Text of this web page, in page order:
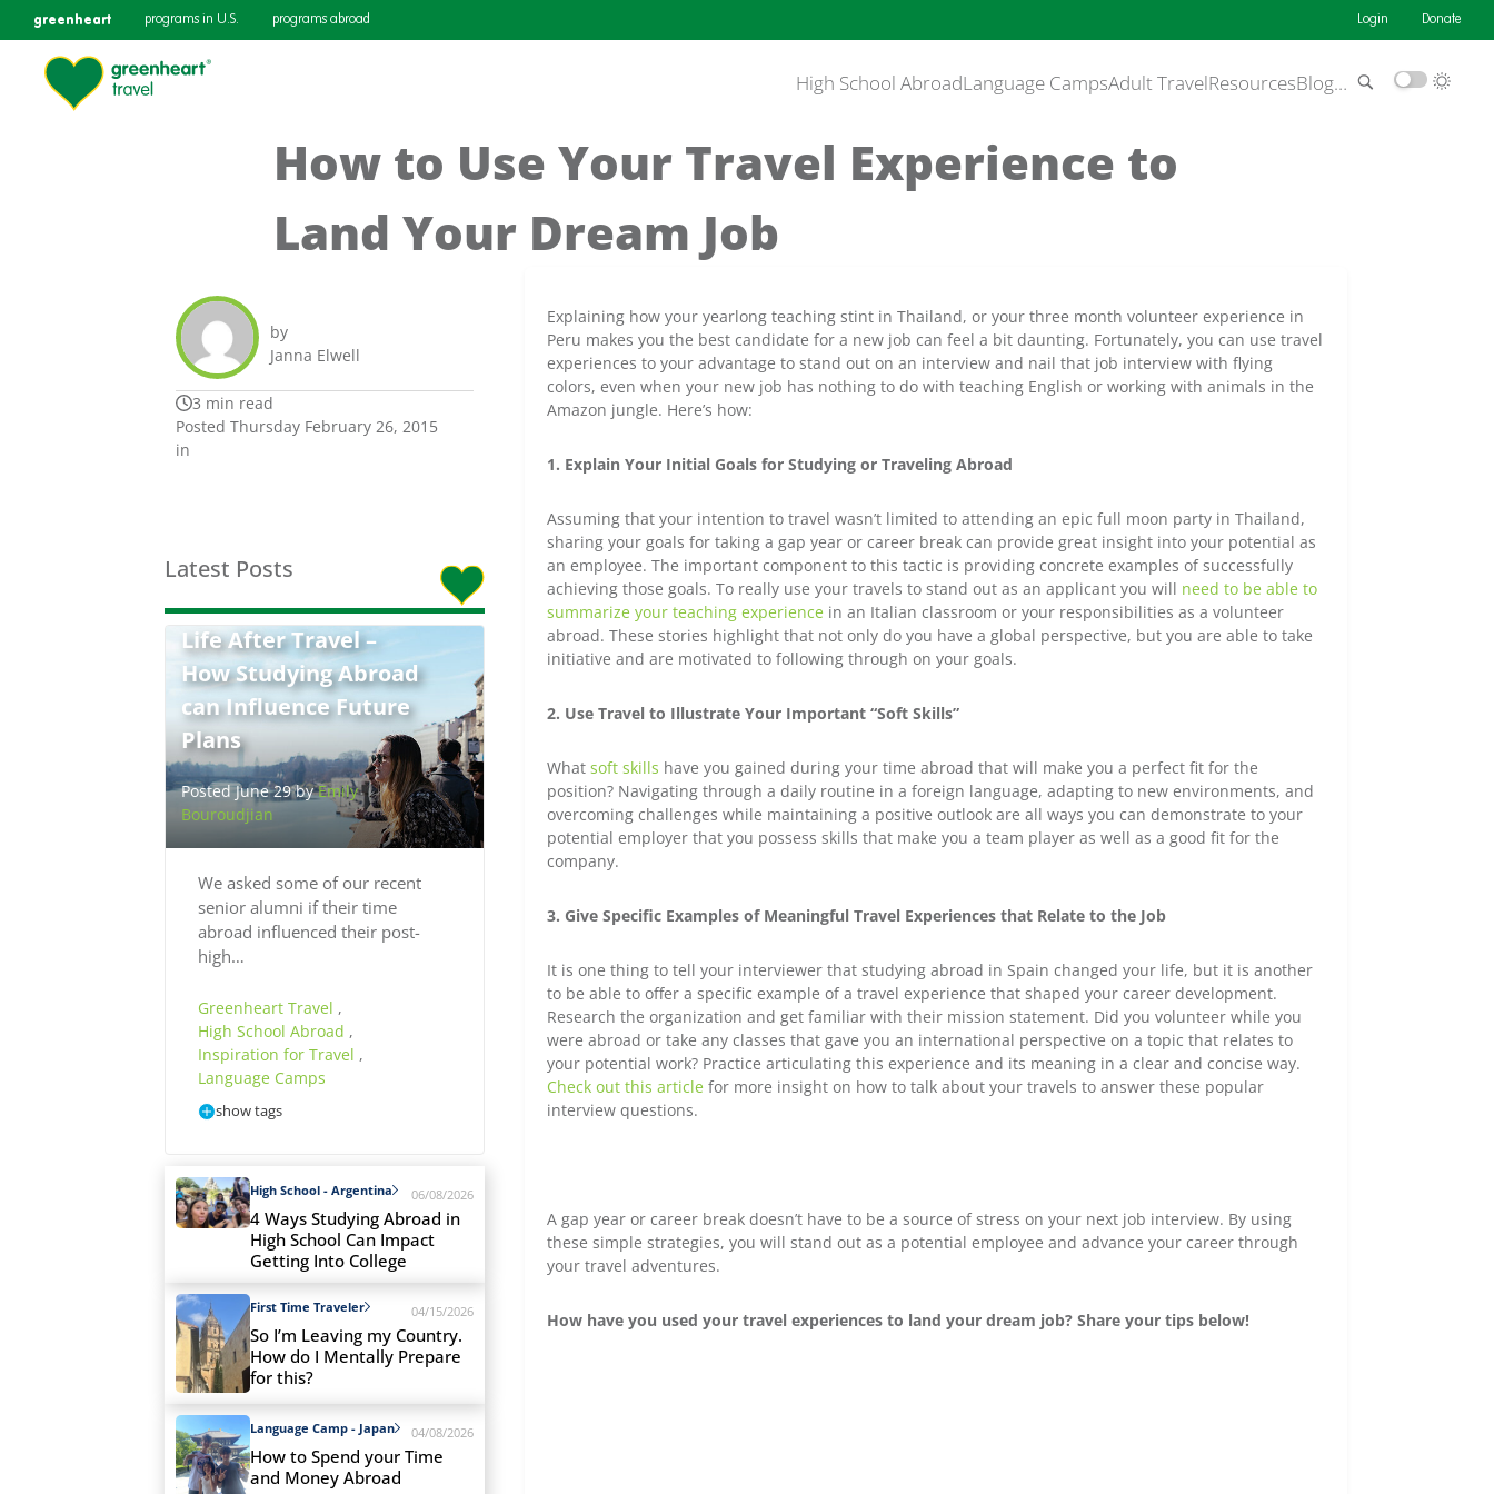
greenheart programs in U.S. programs abroad Login Donate
High School AbroadLanguage CampsAdult TravelResourcesBlog…
How to Use Your Travel Experience to
Land Your Dream Job
by
Janna Elwell
3 min read
Posted Thursday February 26, 2015
in
Latest Posts
Life After Travel –
How Studying Abroad
can Influence Future
Plans
Posted June 29 byEmily
Bouroudjian
We asked some of our recent
senior alumni if their time
abroad influenced their post-
high…
Greenheart Travel ,
High School Abroad ,
Inspiration for Travel ,
Language Camps
show tags
High School - Argentina 06/08/2026
4 Ways Studying Abroad in
High School Can Impact
Getting Into College
First Time Traveler 04/15/2026
So I’m Leaving my Country.
How do I Mentally Prepare
for this?
Language Camp - Japan 04/08/2026
How to Spend your Time
and Money Abroad
Explaining how your yearlong teaching stint in Thailand, or your three month volunteer experience in
Peru makes you the best candidate for a new job can feel a bit daunting. Fortunately, you can use travel
experiences to your advantage to stand out on an interview and nail that job interview with flying
colors, even when your new job has nothing to do with teaching English or working with animals in the
Amazon jungle. Here’s how:
1. Explain Your Initial Goals for Studying or Traveling Abroad
Assuming that your intention to travel wasn’t limited to attending an epic full moon party in Thailand,
sharing your goals for taking a gap year or career break can provide great insight into your potential as
an employee. The important component to this tactic is providing concrete examples of successfully
achieving those goals. To really use your travels to stand out as an applicant you will need to be able to
summarize your teaching experience in an Italian classroom or your responsibilities as a volunteer
abroad. These stories highlight that not only do you have a global perspective, but you are able to take
initiative and are motivated to following through on your goals.
2. Use Travel to Illustrate Your Important “Soft Skills”
What soft skills have you gained during your time abroad that will make you a perfect fit for the
position? Navigating through a daily routine in a foreign language, adapting to new environments, and
overcoming challenges while maintaining a positive outlook are all ways you can demonstrate to your
potential employer that you possess skills that make you a team player as well as a good fit for the
company.
3. Give Specific Examples of Meaningful Travel Experiences that Relate to the Job
It is one thing to tell your interviewer that studying abroad in Spain changed your life, but it is another
to be able to offer a specific example of a travel experience that shaped your career development.
Research the organization and get familiar with their mission statement. Did you volunteer while you
were abroad or take any classes that gave you an international perspective on a topic that relates to
your potential work? Practice articulating this experience and its meaning in a clear and concise way.
Check out this article for more insight on how to talk about your travels to answer these popular
interview questions.
A gap year or career break doesn’t have to be a source of stress on your next job interview. By using
these simple strategies, you will stand out as a potential employee and advance your career through
your travel adventures.
How have you used your travel experiences to land your dream job? Share your tips below!